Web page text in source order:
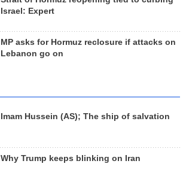
Israel: Expert
MP asks for Hormuz reclosure if attacks on
Lebanon go on
Imam Hussein (AS); The ship of salvation
Why Trump keeps blinking on Iran